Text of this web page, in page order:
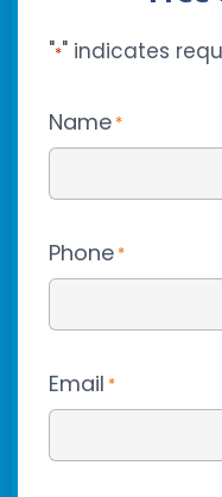
"*" indicates
Name *
Phone *
Email *